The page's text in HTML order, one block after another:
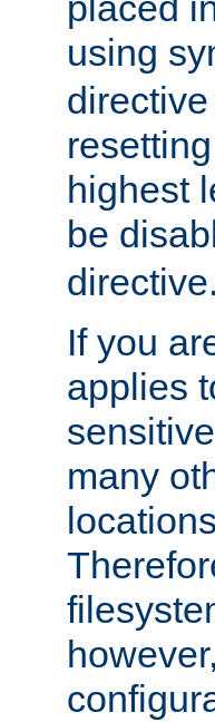
using
highest
be
If you
applies
many